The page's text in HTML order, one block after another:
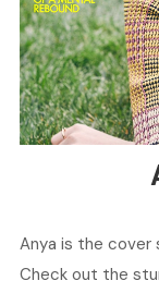
Anya is the cover
Check out the